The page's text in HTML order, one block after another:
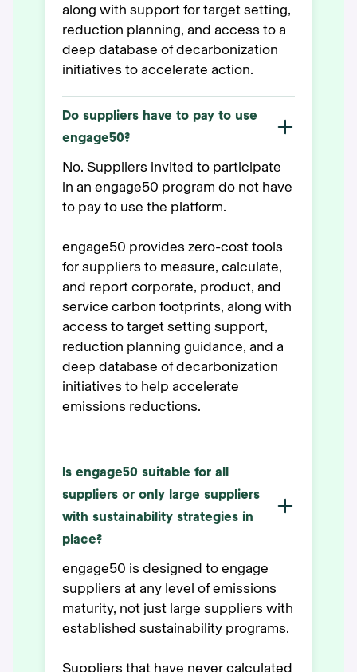
along with support for target setting,
reduction planning, and access to a
deep database of decarbonization
initiatives to accelerate action.
Do suppliers have to pay to use
engage50?
No. Suppliers invited to participate
in an engage50 program do not have
to pay to use the platform.
engage50 provides zero-cost tools
for suppliers to measure, calculate,
and report corporate, product, and
service carbon footprints, along with
access to target setting support,
reduction planning guidance, and a
deep database of decarbonization
initiatives to help accelerate
emissions reductions.
Is engage50 suitable for all
suppliers or only large suppliers
with sustainability strategies in
place?
engage50 is designed to engage
suppliers at any level of emissions
maturity, not just large suppliers with
established sustainability programs.
Suppliers that have never calculated